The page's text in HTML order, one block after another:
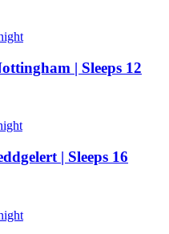
| Sleeps 12
| Sleeps 16